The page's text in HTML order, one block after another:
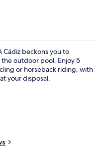
Cádiz beckons you to
outdoor pool. Enjoy 5
or horseback riding, with
your disposal.